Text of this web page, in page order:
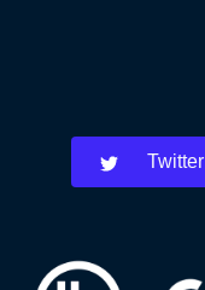
Twitter